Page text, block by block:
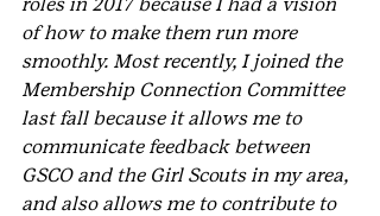
of how to make them run more
smoothly. Most recently, I joined the
Membership Connection Committee
last fall because it allows me to
communicate feedback between
GSCO and the Girl Scouts in my area,
and also allows me to contribute to